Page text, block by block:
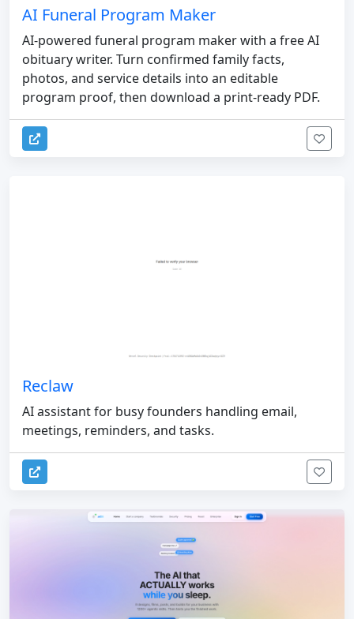
AI Funeral Program Maker
AI-powered funeral program maker with a free AI
obituary writer. Turn confirmed family facts,
photos, and service details into an editable
program proof, then download a print-ready PDF.
Reclaw
AI assistant for busy founders handling email,
meetings, reminders, and tasks.